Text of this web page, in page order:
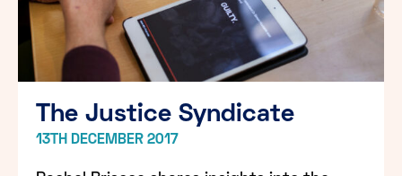
The Justice Syndicate
13TH DECEMBER 2017